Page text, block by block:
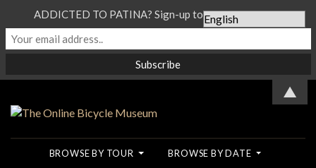
BROWSE BY TOUR BROWSE BY DATE
ADDICTED TO PATINA? Sign-up to our Newsletter...
▲